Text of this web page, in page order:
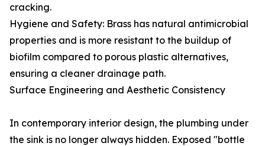
cracking.
Hygiene and Safety: Brass has natural antimicrobial
properties and is more resistant to the buildup of
biofilm compared to porous plastic alternatives,
ensuring a cleaner drainage path.
Surface Engineering and Aesthetic Consistency
In contemporary interior design, the plumbing under
the sink is no longer always hidden. Exposed "bottle